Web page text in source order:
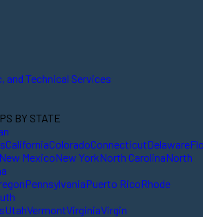
Technical Services
BY STATE
CaliforniaColoradoConnecticutDelaware
New MexicoNew YorkNorth CarolinaNorth
PennsylvaniaPuerto RicoRhode
UtahVermontVirginiaVirgin